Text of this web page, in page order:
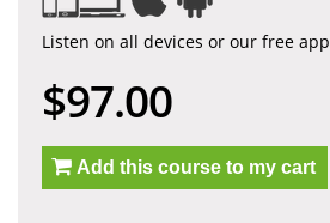
Listen on all devices or our free app
$97.00
Add this course to my cart